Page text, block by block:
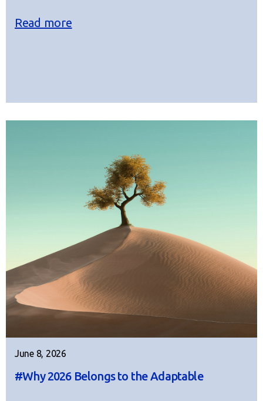
Read more
June 8, 2026
#Why 2026 Belongs to the Adaptable